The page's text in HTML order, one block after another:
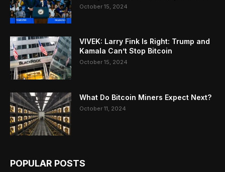
October 15, 2024
VIVEK: Larry Fink Is Right: Trump and
Kamala Can’t Stop Bitcoin
October 15, 2024
What Do Bitcoin Miners Expect Next?
October 11, 2024
POPULAR POSTS